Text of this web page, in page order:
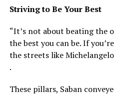
Striving to Be Your Best
“It’s not about beating the
the best you can be. If
the streets like
.
These pillars, Saban